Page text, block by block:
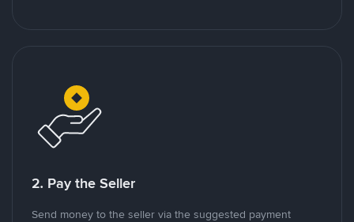
2. Pay the Seller
Send money to the seller via the suggested payment